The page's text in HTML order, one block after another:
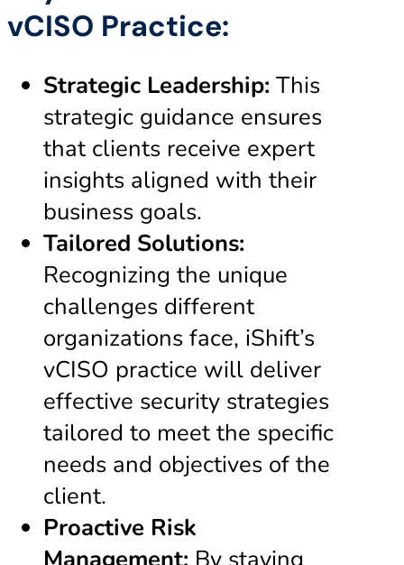
vCISO Practice:
Strategic Leadership: This
strategic guidance ensures
that clients receive expert
insights aligned with their
business goals.
Tailored Solutions:
Recognizing the unique
challenges different
organizations face, iShift’s
vCISO practice will deliver
effective security strategies
tailored to meet the specific
needs and objectives of the
client.
Proactive Risk